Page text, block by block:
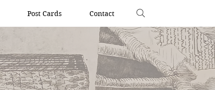
Post Cards Contact